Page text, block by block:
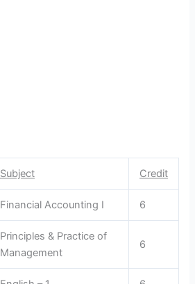
Subject Credit
Financial Accounting I 6
Principles & Practice of
Management
6